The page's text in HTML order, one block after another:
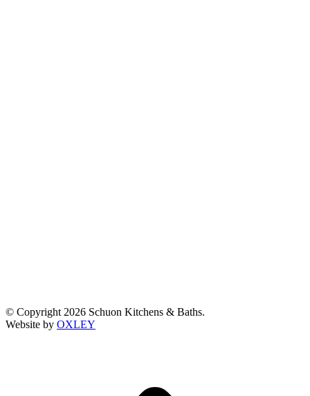
© Copyright 2026 Schuon Kitchens & Baths.
Website by OXLEY